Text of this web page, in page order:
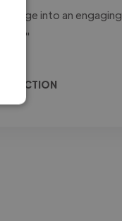
into an engaging